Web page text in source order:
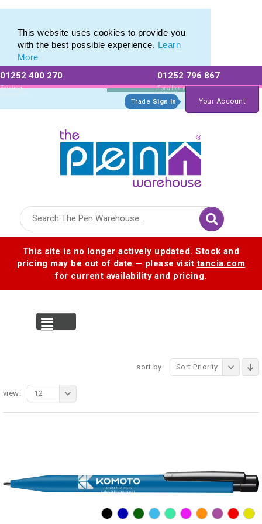
This website uses cookies to provide you
with the best possible experience. Learn
More
01252 400 270
Existing
Customers
01252 796 867
For a free no
obligation quote
Trade Sign In Your Account
This site is no longer actively updated. Stock and
pricing may be out of date — please visittancia.com
for current availability and pricing.
sort by: Sort Priority
view: 12